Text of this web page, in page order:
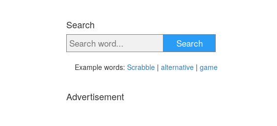
Search
Search
Example words: Scrabble | alternative | game
Advertisement